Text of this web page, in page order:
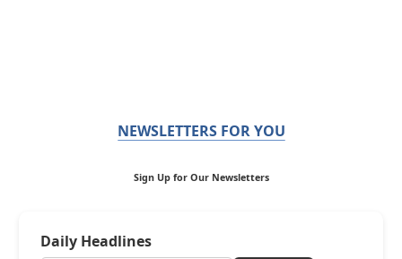
NEWSLETTERS FOR YOU
Sign Up for Our Newsletters
Daily Headlines